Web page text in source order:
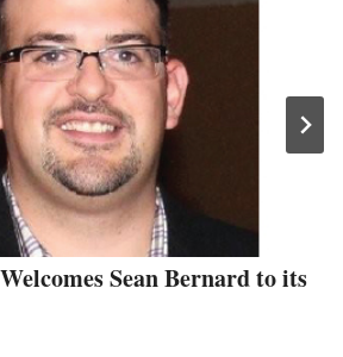
Sean Bernard to its